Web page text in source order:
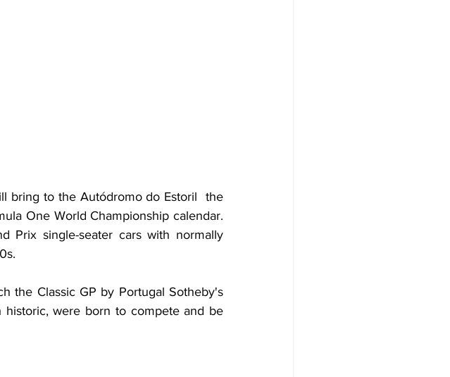
bring to the Autódromo do Estoril  the
One World Championship calendar.
Prix single-seater cars with normally
the Classic GP by Portugal Sotheby's
historic, were born to compete and be